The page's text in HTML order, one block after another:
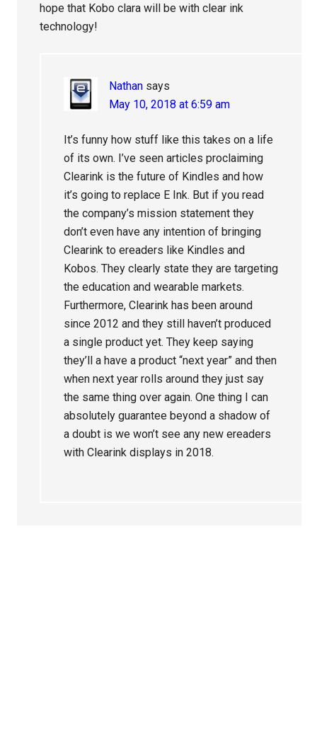
hope that Kobo clara will be with clear ink
technology!
Nathan says
May 10, 2018 at 6:59 am
It’s funny how stuff like this takes on a life
of its own. I’ve seen articles proclaiming
Clearink is the future of Kindles and how
it’s going to replace E Ink. But if you read
the company’s mission statement they
don’t even have any intention of bringing
Clearink to ereaders like Kindles and
Kobos. They clearly state they are targeting
the education and wearable markets.
Furthermore, Clearink has been around
since 2012 and they still haven’t produced
a single product yet. They keep saying
they’ll a have a product “next year” and then
when next year rolls around they just say
the same thing over again. One thing I can
absolutely guarantee beyond a shadow of
a doubt is we won’t see any new ereaders
with Clearink displays in 2018.